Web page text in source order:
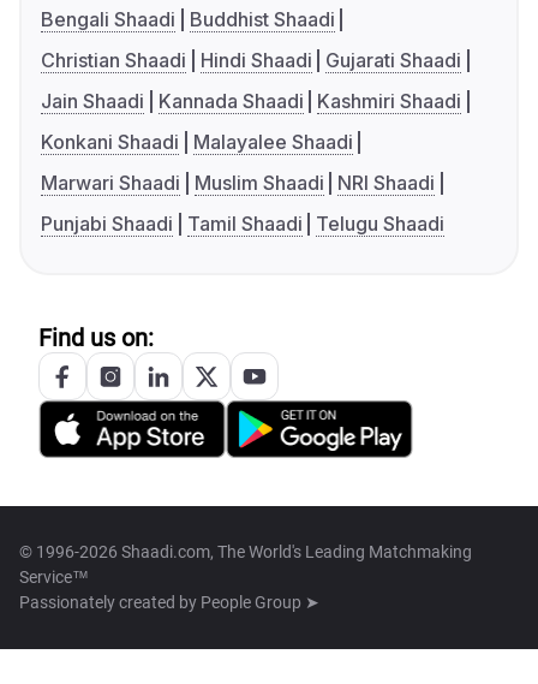
Bengali Shaadi
Buddhist Shaadi
Christian Shaadi
Hindi Shaadi
Gujarati Shaadi
Jain Shaadi
Kannada Shaadi
Kashmiri Shaadi
Konkani Shaadi
Malayalee Shaadi
Marwari Shaadi
Muslim Shaadi
NRI Shaadi
Punjabi Shaadi
Tamil Shaadi Telugu Shaadi
Find us on:
© 1996-2026 Shaadi.com, The World's Leading Matchmaking
Service™
Passionately created by People Group ➤